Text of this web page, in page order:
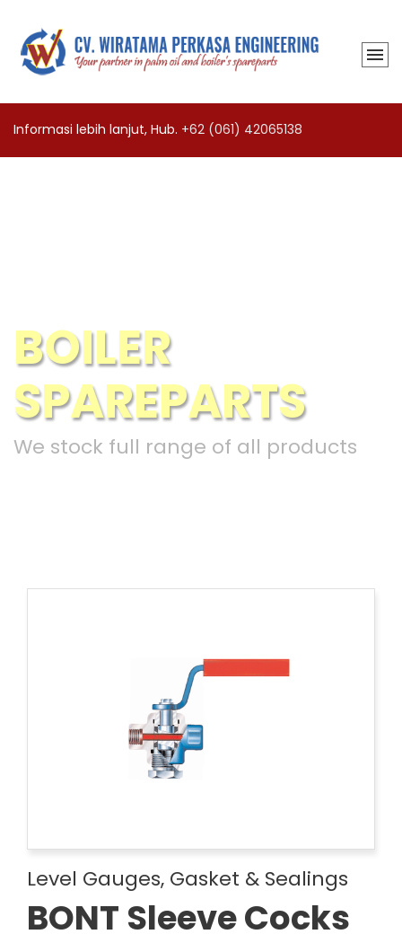
Informasi lebih lanjut, Hub. +62 (061) 42065138
BOILER
SPAREPARTS
We stock full range of all products
Level Gauges, Gasket & Sealings
BONT Sleeve Cocks